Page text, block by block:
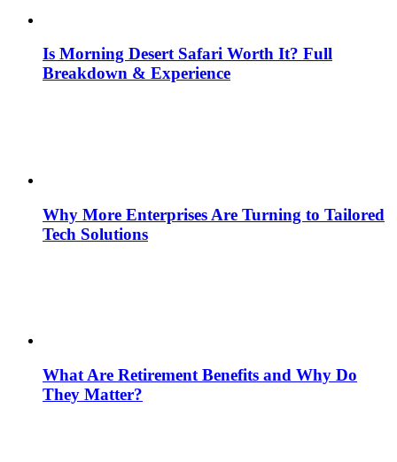
Is Morning Desert Safari Worth It? Full
Breakdown & Experience
Why More Enterprises Are Turning to Tailored
Tech Solutions
What Are Retirement Benefits and Why Do
They Matter?